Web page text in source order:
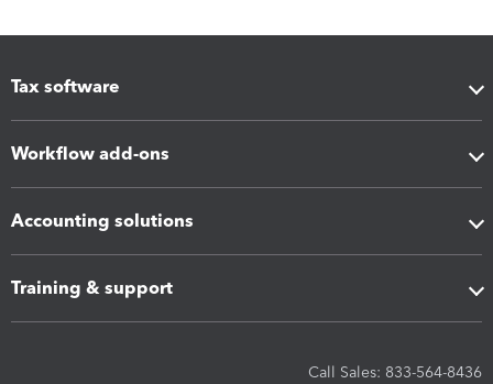
Tax software
Workflow add-ons
Accounting solutions
Training & support
Call Sales: 833-564-8436